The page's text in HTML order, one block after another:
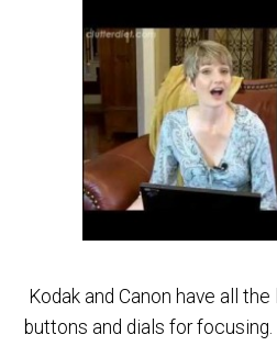
Kodak and Canon have all
buttons and dials for focusing.